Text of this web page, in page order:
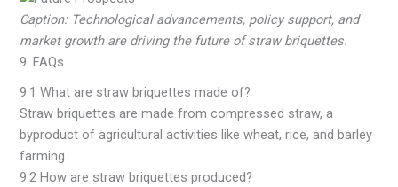
Caption: Technological advancements, policy support, and
market growth are driving the future of straw briquettes.
9. FAQs
9.1 What are straw briquettes made of?
Straw briquettes are made from compressed straw, a
byproduct of agricultural activities like wheat, rice, and barley
farming.
9.2 How are straw briquettes produced?